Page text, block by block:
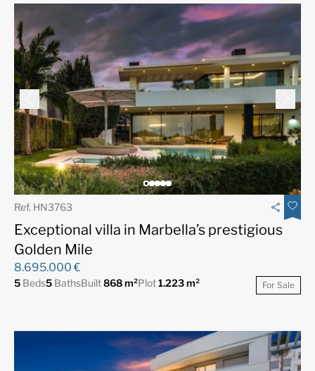
Ref. HN3763
Exceptional villa in Marbella’s prestigious
Golden Mile
8.695.000 €
5 Beds5 BathsBuilt868 m²Plot1.223 m² For Sale